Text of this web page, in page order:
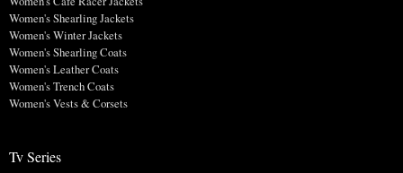
Women's Shearling Jackets
Women's Winter Jackets
Women's Shearling Coats
Women's Leather Coats
Women's Trench Coats
Women's Vests & Corsets
Tv Series